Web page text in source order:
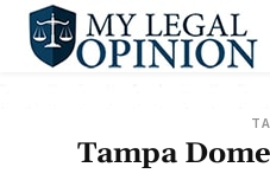
Tampa